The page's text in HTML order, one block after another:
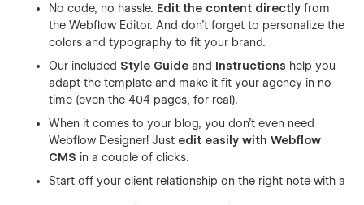
No code, no hassle. Edit the content directly from
the Webflow Editor. And don't forget to personalize the
colors and typography to fit your brand.
Our included Style Guide and Instructions help you
adapt the template and make it fit your agency in no
time (even the 404 pages, for real).
When it comes to your blog, you don't even need
Webflow Designer! Just edit easily with Webflow
CMS in a couple of clicks.
Start off your client relationship on the right note with a